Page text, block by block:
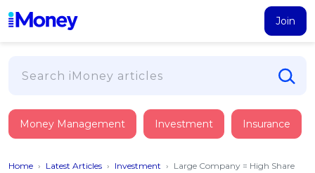
Join
PERSONAL FINANCING
Credit Card
Money Management Investment Insurance
Home › Latest Articles › Investment › Large Company = High Share